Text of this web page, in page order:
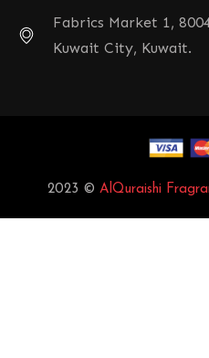
Fabrics Market 1,
Kuwait City, Kuwait.
2023 © AlQuraishi